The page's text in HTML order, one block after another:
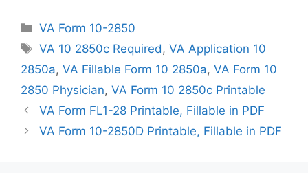
Categories
VA Form 10-2850
Tags
VA 10 2850c Required ,VA Application 10
2850a, VA Fillable Form 10 2850a, VA Form 10
2850 Physician, VA Form 10 2850c Printable
VA Form FL1-28 Printable, Fillable in PDF
VA Form 10-2850D Printable, Fillable in PDF